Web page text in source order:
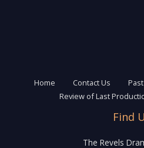
Home Contact Us
Review of Last
Find
The Revels